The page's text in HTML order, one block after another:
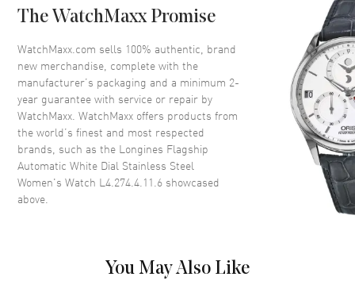
Crystal Scratch Resistant Sapphire
Crown Push-Pull
Dial
Dial Color White
Dial Description
Polished Silver Tone Hands and
Roman Numeral Hour Markers
with Minute Markers Around
Silver
The WatchMaxx Promise
WatchMaxx.com sells 100% authentic, brand
new merchandise, complete with the
manufacturer’s packaging and a minimum 2-
year guarantee with service or repair by
WatchMaxx. WatchMaxx offers products from
the world’s finest and most respected
brands, such as the Longines Flagship
Automatic White Dial Stainless Steel
Women's Watch L4.274.4.11.6 showcased
above.
You May Also Like